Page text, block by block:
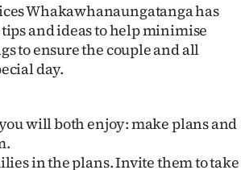
Whakawhanaungatanga has
and ideas to help minimise
to ensure the couple and all
day.
will both enjoy: make plans and
in the plans. Invite them to take